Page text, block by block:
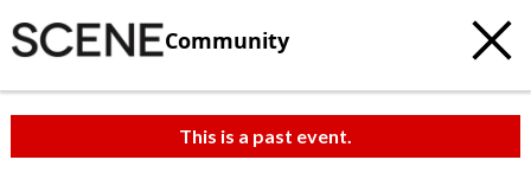
Community
This is a past event.